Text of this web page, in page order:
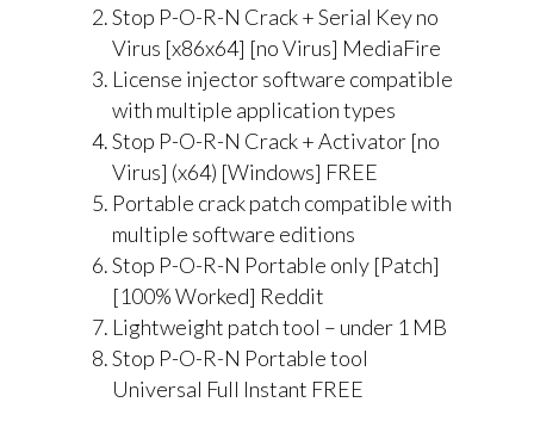
Stop P-O-R-N Crack + Serial Key no
Virus [x86x64] [no Virus] MediaFire
License injector software compatible
with multiple application types
Stop P-O-R-N Crack + Activator [no
Virus] (x64) [Windows] FREE
Portable crack patch compatible with
multiple software editions
Stop P-O-R-N Portable only [Patch]
[100% Worked] Reddit
Lightweight patch tool – under 1 MB
Stop P-O-R-N Portable tool
Universal Full Instant FREE